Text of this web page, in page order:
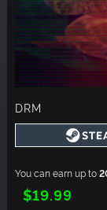
DRM
You can earn up to
$19.99